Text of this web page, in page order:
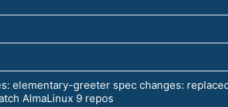
elementary-greeter spec changes:
AlmaLinux 9 repos